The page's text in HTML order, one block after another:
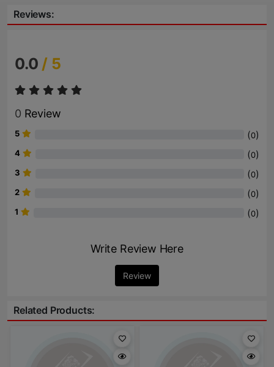
Reviews:
0.0 / 5
0 Review
5 (0)
4 (0)
3 (0)
2 (0)
1 (0)
Write Review Here
Review
Related Products: